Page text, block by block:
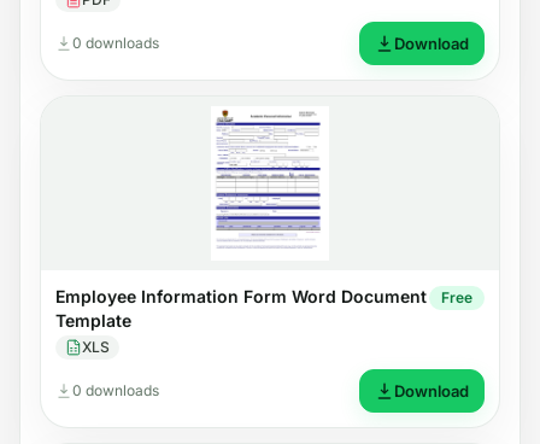
0 downloads Download
Employee Information Form Word Document
Template
XLS
Free
0 downloads Download